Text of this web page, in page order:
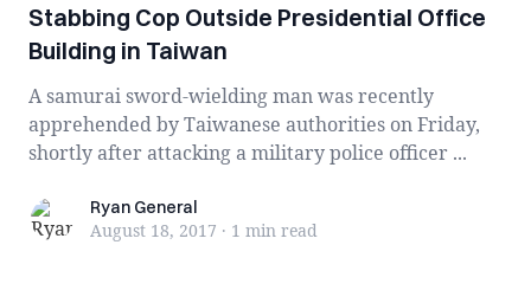
Stabbing Cop Outside Presidential Office
Building in Taiwan
A samurai sword-wielding man was recently
apprehended by Taiwanese authorities on Friday,
shortly after attacking a military police officer ...
Ryan General
Ryan General
August 18, 2017 · 1 min read